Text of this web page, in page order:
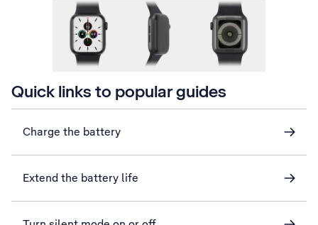
Quick links to popular guides
Charge the battery
Extend the battery life